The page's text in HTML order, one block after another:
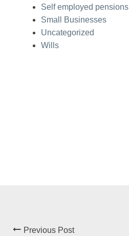
Self employed pensions
Small Businesses
Uncategorized
Wills
Previous Post